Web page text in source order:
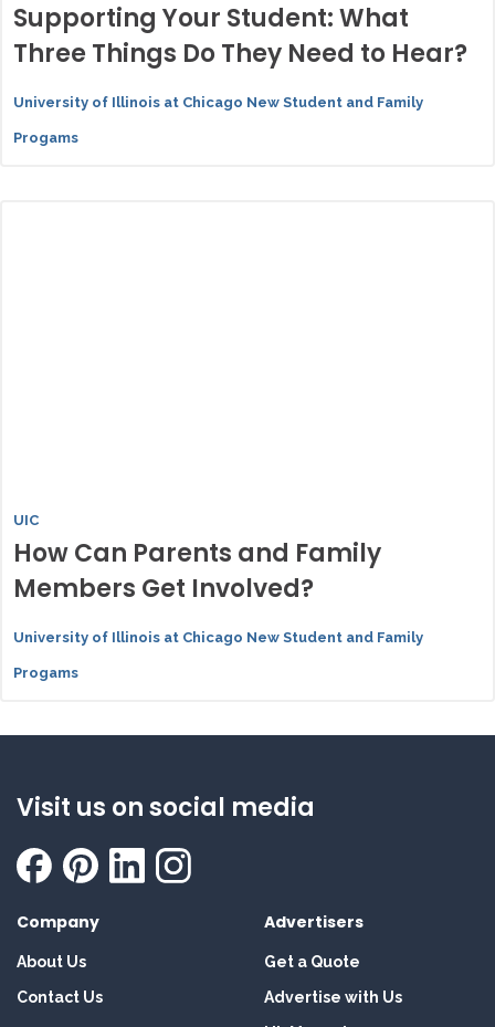
Supporting Your Student: What
Three Things Do They Need to Hear?
University of Illinois at Chicago New Student and Family
Progams
UIC
How Can Parents and Family
Members Get Involved?
University of Illinois at Chicago New Student and Family
Progams
Visit us on social media
Company
About Us
Contact Us
Advertisers
Get a Quote
Advertise with Us